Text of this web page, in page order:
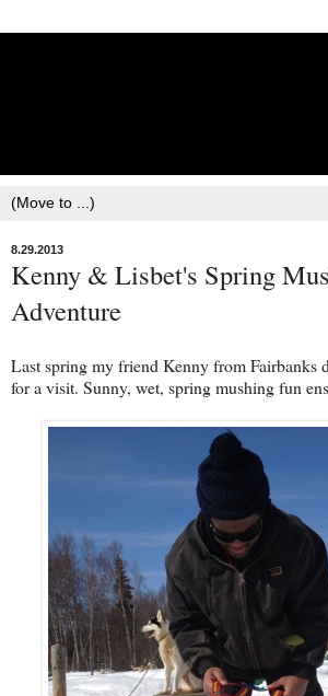
8.29.2013
Kenny & Lisbet's Spring
Adventure
Last spring my friend Kenny from Fairbanks
for a visit. Sunny, wet, spring mushing fun